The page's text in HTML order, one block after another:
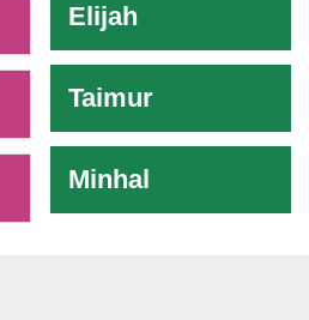
Elijah
Taimur
Minhal